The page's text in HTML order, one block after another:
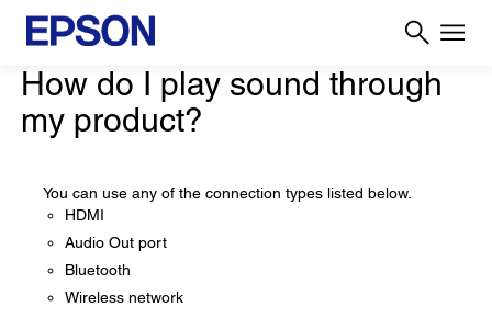
How do I play sound through
my product?
You can use any of the connection types listed below.
HDMI
Audio Out port
Bluetooth
Wireless network